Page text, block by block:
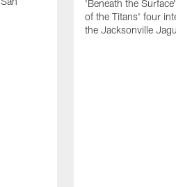
'Beneath the
of the Titans' four
the Jacksonville